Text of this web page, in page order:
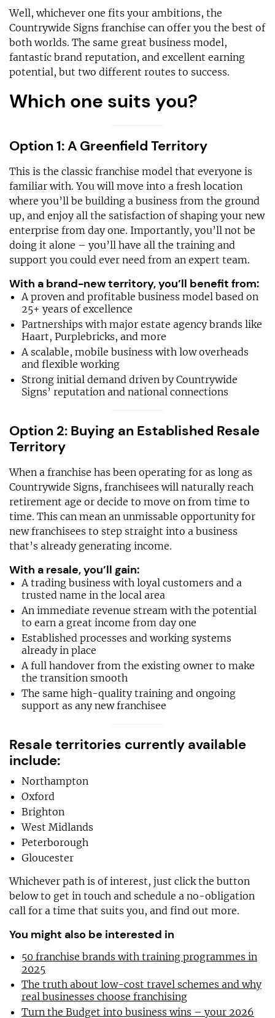
Well, whichever one fits your ambitions, the
Countrywide Signs franchise can offer you the best of
both worlds. The same great business model,
fantastic brand reputation, and excellent earning
potential, but two different routes to success.
Which one suits you?
Option 1: A Greenfield Territory
This is the classic franchise model that everyone is
familiar with. You will move into a fresh location
where you’ll be building a business from the ground
up, and enjoy all the satisfaction of shaping your new
enterprise from day one. Importantly, you’ll not be
doing it alone – you’ll have all the training and
support you could ever need from an expert team.
With a brand-new territory, you’ll benefit from:
A proven and profitable business model based on
25+ years of excellence
Partnerships with major estate agency brands like
Haart, Purplebricks, and more
A scalable, mobile business with low overheads
and flexible working
Strong initial demand driven by Countrywide
Signs’ reputation and national connections
Option 2: Buying an Established Resale
Territory
When a franchise has been operating for as long as
Countrywide Signs, franchisees will naturally reach
retirement age or decide to move on from time to
time. This can mean an unmissable opportunity for
new franchisees to step straight into a business
that’s already generating income.
With a resale, you’ll gain:
A trading business with loyal customers and a
trusted name in the local area
An immediate revenue stream with the potential
to earn a great income from day one
Established processes and working systems
already in place
A full handover from the existing owner to make
the transition smooth
The same high-quality training and ongoing
support as any new franchisee
Resale territories currently available
include:
Northampton
Oxford
Brighton
West Midlands
Peterborough
Gloucester
Whichever path is of interest, just click the button
below to get in touch and schedule a no-obligation
call for a time that suits you, and find out more.
You might also be interested in
50 franchise brands with training programmes in
2025
The truth about low-cost travel schemes and why
real businesses choose franchising
Turn the Budget into business wins – your 2026